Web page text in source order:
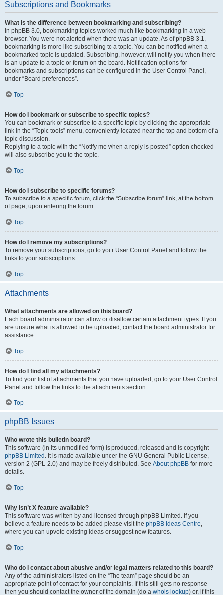
Subscriptions and Bookmarks
What is the difference between bookmarking and subscribing?
In phpBB 3.0, bookmarking topics worked much like bookmarking in a web
browser. You were not alerted when there was an update. As of phpBB 3.1,
bookmarking is more like subscribing to a topic. You can be notified when a
bookmarked topic is updated. Subscribing, however, will notify you when there
is an update to a topic or forum on the board. Notification options for
bookmarks and subscriptions can be configured in the User Control Panel,
under “Board preferences”.
Top
How do I bookmark or subscribe to specific topics?
You can bookmark or subscribe to a specific topic by clicking the appropriate
link in the “Topic tools” menu, conveniently located near the top and bottom of a
topic discussion.
Replying to a topic with the “Notify me when a reply is posted” option checked
will also subscribe you to the topic.
Top
How do I subscribe to specific forums?
To subscribe to a specific forum, click the “Subscribe forum” link, at the bottom
of page, upon entering the forum.
Top
How do I remove my subscriptions?
To remove your subscriptions, go to your User Control Panel and follow the
links to your subscriptions.
Top
Attachments
What attachments are allowed on this board?
Each board administrator can allow or disallow certain attachment types. If you
are unsure what is allowed to be uploaded, contact the board administrator for
assistance.
Top
How do I find all my attachments?
To find your list of attachments that you have uploaded, go to your User Control
Panel and follow the links to the attachments section.
Top
phpBB Issues
Who wrote this bulletin board?
This software (in its unmodified form) is produced, released and is copyright
phpBB Limited . It is made available under the GNU General Public License,
version 2 (GPL-2.0) and may be freely distributed. See About phpBB for more
details.
Top
Why isn’t X feature available?
This software was written by and licensed through phpBB Limited. If you
believe a feature needs to be added please visit the phpBB Ideas Centre,
where you can upvote existing ideas or suggest new features.
Top
Who do I contact about abusive and/or legal matters related to this board?
Any of the administrators listed on the “The team” page should be an
appropriate point of contact for your complaints. If this still gets no response
then you should contact the owner of the domain (do a whois lookup) or, if this